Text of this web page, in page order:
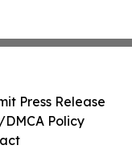
Press Release
Policy